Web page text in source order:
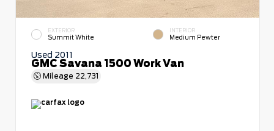
EXTERIOR
Summit White
INTERIOR
Medium Pewter
Used 2011
GMC Savana 1500 Work Van
Mileage 22,731